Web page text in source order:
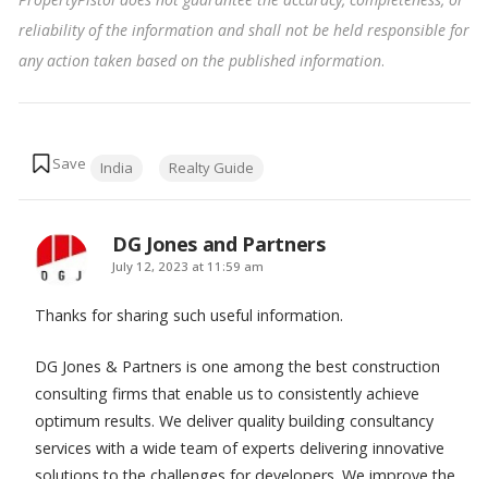
reliability of the information and shall not be held responsible for
any action taken based on the published information.
India Realty Guide
DG Jones and Partners
says:
July 12, 2023 at 11:59 am
Thanks for sharing such useful information.
DG Jones & Partners is one among the best construction
consulting firms that enable us to consistently achieve
optimum results. We deliver quality building consultancy
services with a wide team of experts delivering innovative